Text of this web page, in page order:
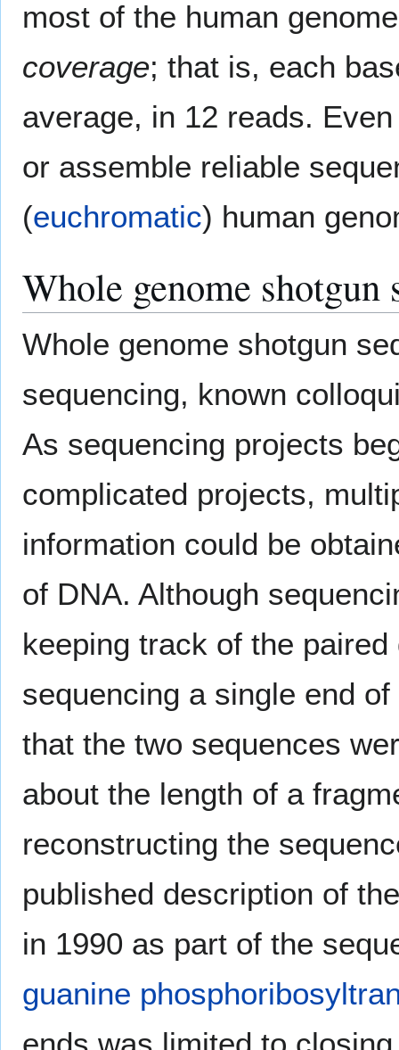
most of the human
coverage; that is, each
average, in 12 reads.
or assemble reliable
(euchromatic) human
Whole genome shotgun
Whole genome shotgun
sequencing, known
As sequencing projects
complicated projects,
information could be
of DNA. Although
keeping track of the
sequencing a single end
that the two sequences
about the length of a
reconstructing the
published description of
in 1990 as part of the
guanine
ends was limited to